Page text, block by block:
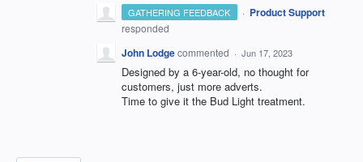
GATHERING FEEDBACK · Product Support
responded
John Lodgecommented · Jun 17, 2023
Designed by a 6-year-old, no thought for
customers, just more adverts.
Time to give it the Bud Light treatment.